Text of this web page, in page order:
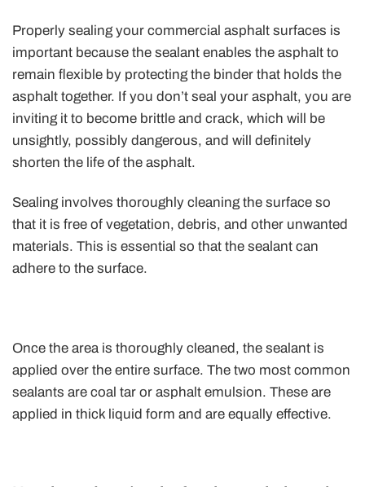
Properly sealing your commercial asphalt surfaces is
important because the sealant enables the asphalt to
remain flexible by protecting the binder that holds the
asphalt together. If you don’t seal your asphalt, you are
inviting it to become brittle and crack, which will be
unsightly, possibly dangerous, and will definitely
shorten the life of the asphalt.
Sealing involves thoroughly cleaning the surface so
that it is free of vegetation, debris, and other unwanted
materials. This is essential so that the sealant can
adhere to the surface.
Once the area is thoroughly cleaned, the sealant is
applied over the entire surface. The two most common
sealants are coal tar or asphalt emulsion. These are
applied in thick liquid form and are equally effective.